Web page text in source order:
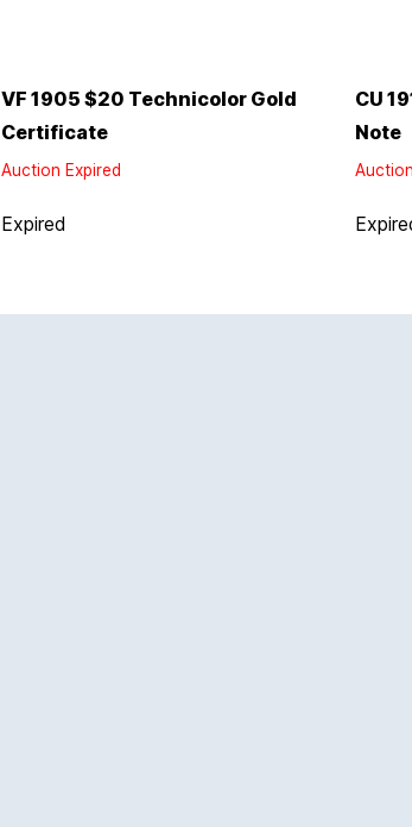
VF 1905 $20 Technicolor Gold
Certificate
Auction Expired
Expired
CU
Note